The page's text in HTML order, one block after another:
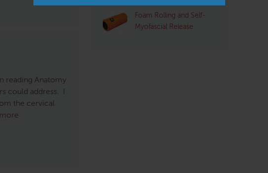
reading Anatomy
could address. I
the cervical
Foam Rolling and Self-
Myofascial Release